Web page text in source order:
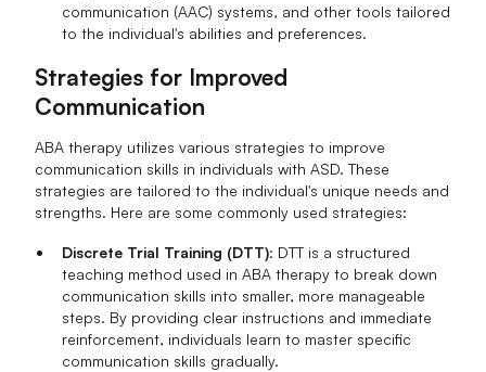
communication (AAC) systems, and other tools tailored
to the individual's abilities and preferences.
Strategies for Improved
Communication
ABA therapy utilizes various strategies to improve
communication skills in individuals with ASD. These
strategies are tailored to the individual's unique needs and
strengths. Here are some commonly used strategies:
Discrete Trial Training (DTT): DTT is a structured
teaching method used in ABA therapy to break down
communication skills into smaller, more manageable
steps. By providing clear instructions and immediate
reinforcement, individuals learn to master specific
communication skills gradually.